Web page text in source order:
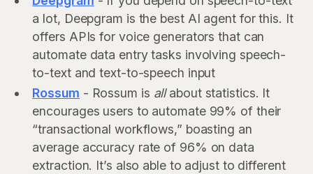
a lot, Deepgram is the best AI agent for this. It
offers APIs for voice generators that can
automate data entry tasks involving speech-
to-text and text-to-speech input
Rossum - Rossum is allabout statistics. It
encourages users to automate 99% of their
“transactional workflows,” boasting an
average accuracy rate of 96% on data
extraction. It’s also able to adjust to different